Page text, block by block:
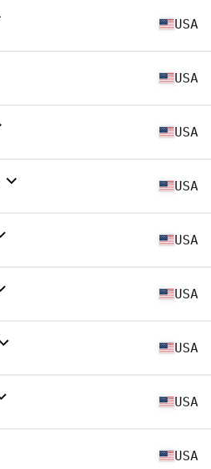
USA
USA
USA
USA
USA
USA
USA
USA
USA